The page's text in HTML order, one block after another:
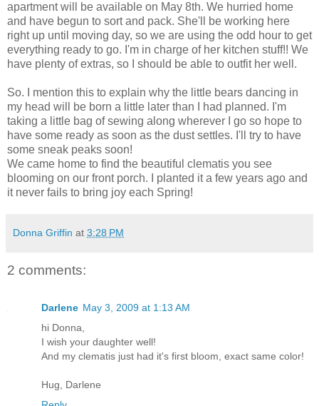
apartment will be available on May 8th. We hurried home
and have begun to sort and pack. She'll be working here
right up until moving day, so we are using the odd hour to get
everything ready to go. I'm in charge of her kitchen stuff!! We
have plenty of extras, so I should be able to outfit her well.
So. I mention this to explain why the little bears dancing in
my head will be born a little later than I had planned. I'm
taking a little bag of sewing along wherever I go so hope to
have some ready as soon as the dust settles. I'll try to have
some sneak peaks soon!
We came home to find the beautiful clematis you see
blooming on our front porch. I planted it a few years ago and
it never fails to bring joy each Spring!
Donna Griffin at 3:28 PM
2 comments:
Darlene May 3, 2009 at 1:13 AM
hi Donna,
I wish your daughter well!
And my clematis just had it's first bloom, exact same color!
Hug, Darlene